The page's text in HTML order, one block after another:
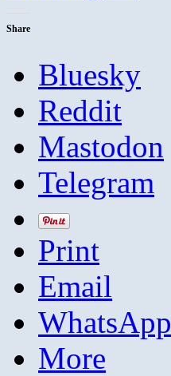
Share
Bluesky
Reddit
Mastodon
Telegram
Print
Email
WhatsApp
More